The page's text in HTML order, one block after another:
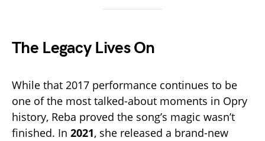
The Legacy Lives On
While that 2017 performance continues to be
one of the most talked-about moments in Opry
history, Reba proved the song’s magic wasn’t
finished. In 2021, she released a brand-new